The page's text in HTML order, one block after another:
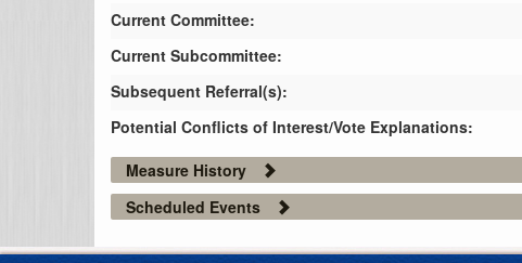
Current Committee:
Current Subcommittee:
Subsequent Referral(s):
Potential Conflicts of Interest/Vote Explanations:
Measure History
Scheduled Events